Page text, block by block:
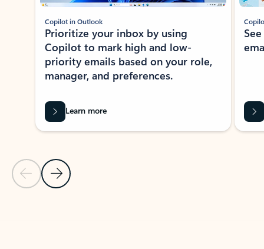
Previous Slide
Next Slide
Copilot in Outlook
Prioritize your inbox by using
Copilot to mark high and low-
priority emails based on your role,
manager, and preferences.
Learn more